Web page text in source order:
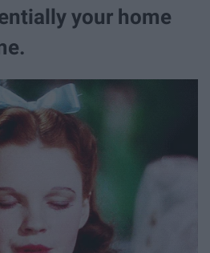
your home